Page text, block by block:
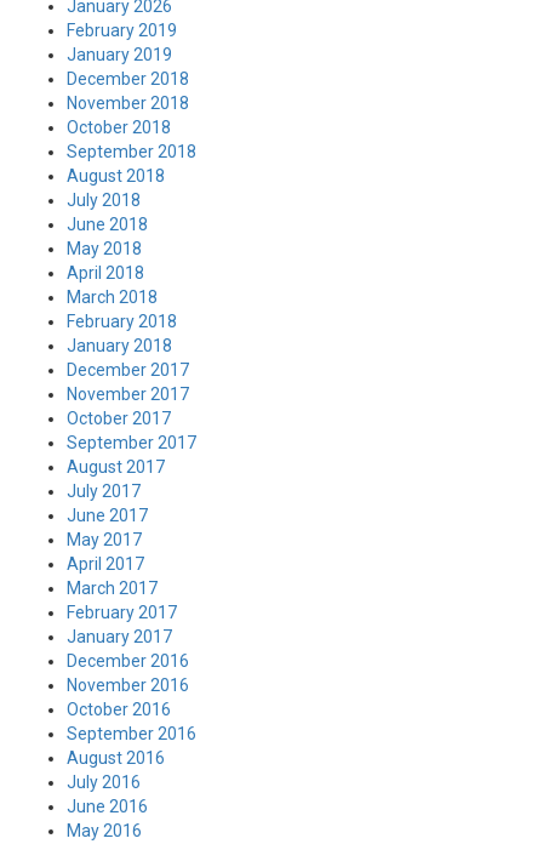
January 2026
February 2019
January 2019
December 2018
November 2018
October 2018
September 2018
August 2018
July 2018
June 2018
May 2018
April 2018
March 2018
February 2018
January 2018
December 2017
November 2017
October 2017
September 2017
August 2017
July 2017
June 2017
May 2017
April 2017
March 2017
February 2017
January 2017
December 2016
November 2016
October 2016
September 2016
August 2016
July 2016
June 2016
May 2016